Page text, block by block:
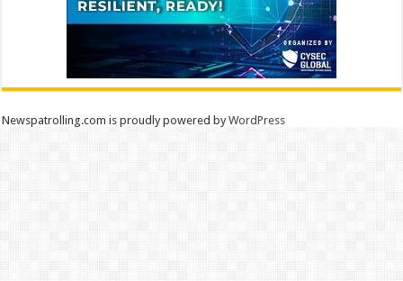
Newspatrolling.com is proudly powered byWordPress